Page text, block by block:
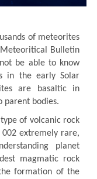
of meteorites
Bulletin
be able to know
in the early Solar
are basaltic in
parent bodies.
of volcanic rock
002 extremely rare,
planet
magmatic rock
formation of the